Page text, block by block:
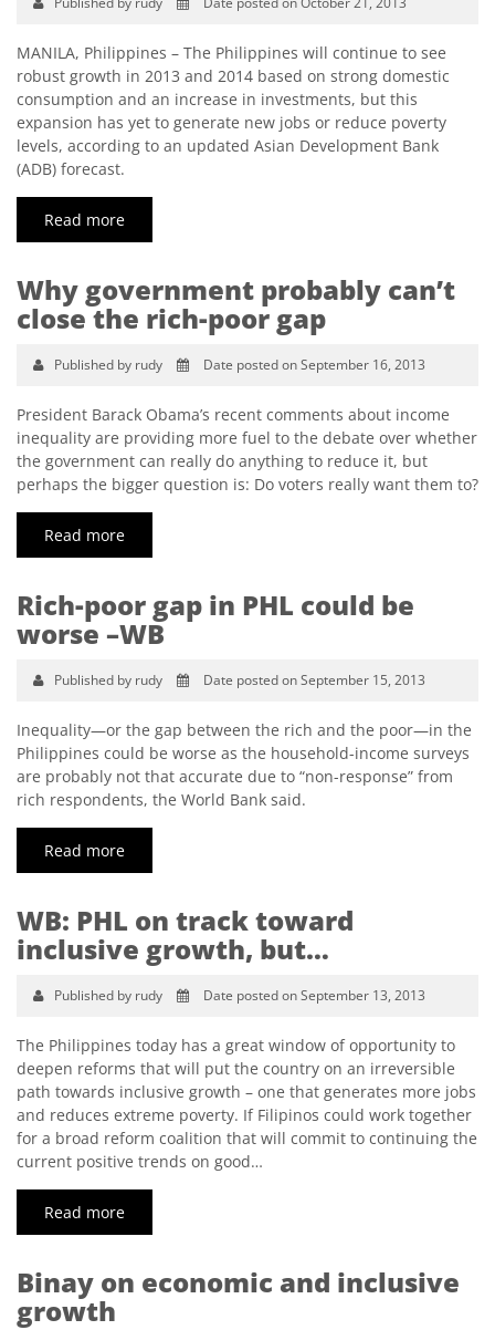
MANILA, Philippines – The Philippines will continue to see
robust growth in 2013 and 2014 based on strong domestic
consumption and an increase in investments, but this
expansion has yet to generate new jobs or reduce poverty
levels, according to an updated Asian Development Bank
(ADB) forecast.
Read more
Why government probably can’t
close the rich-poor gap
Published by rudy Date posted on September 16, 2013
President Barack Obama’s recent comments about income
inequality are providing more fuel to the debate over whether
the government can really do anything to reduce it, but
perhaps the bigger question is: Do voters really want them to?
Read more
Rich-poor gap in PHL could be
worse –WB
Published by rudy Date posted on September 15, 2013
Inequality—or the gap between the rich and the poor—in the
Philippines could be worse as the household-income surveys
are probably not that accurate due to “non-response” from
rich respondents, the World Bank said.
Read more
WB: PHL on track toward
inclusive growth, but…
Published by rudy Date posted on September 13, 2013
The Philippines today has a great window of opportunity to
deepen reforms that will put the country on an irreversible
path towards inclusive growth – one that generates more jobs
and reduces extreme poverty. If Filipinos could work together
for a broad reform coalition that will commit to continuing the
current positive trends on good…
Read more
Binay on economic and inclusive
growth